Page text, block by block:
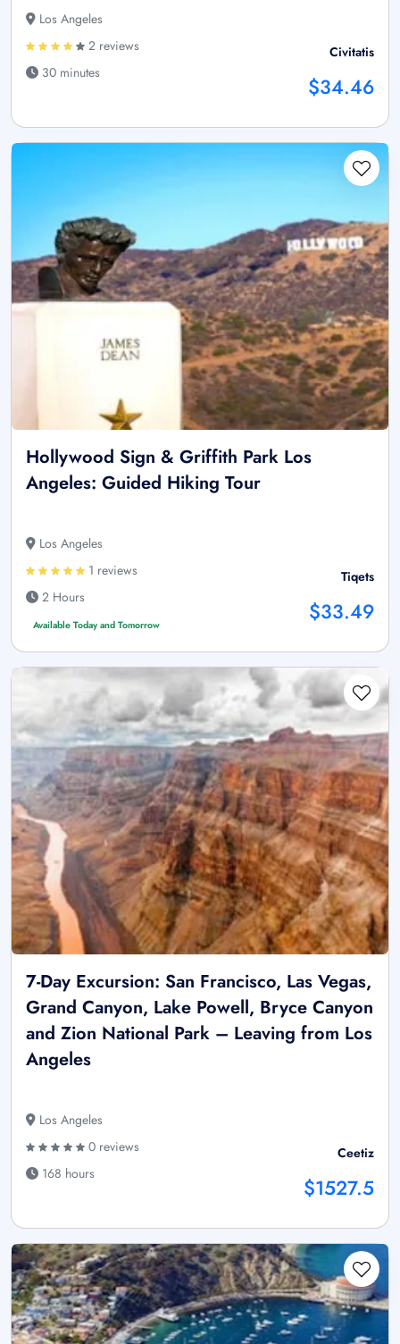
Los Angeles
2 reviews
30 minutes
Civitatis
$34.46
Hollywood Sign & Griffith Park Los
Angeles: Guided Hiking Tour
Los Angeles
1 reviews
2 Hours
Available Today and Tomorrow
Tiqets
$33.49
7-Day Excursion: San Francisco, Las Vegas,
Grand Canyon, Lake Powell, Bryce Canyon
and Zion National Park – Leaving from Los
Angeles
Los Angeles
0 reviews
168 hours
Ceetiz
$1527.5